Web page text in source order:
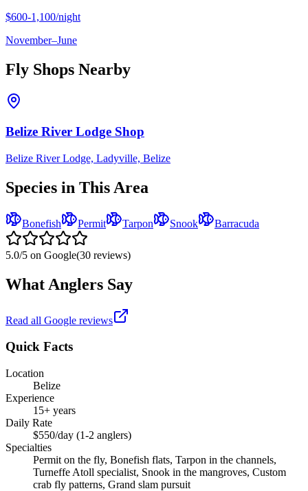
$600-1,100/night
November–June
Fly Shops Nearby
Belize River Lodge Shop
Belize River Lodge, Ladyville, Belize
Species in This Area
Bonefish Permit Tarpon Snook Barracuda
5.0/5 on Google(30 reviews)
What Anglers Say
Read all Google reviews
Quick Facts
Location
Belize
Experience
15+ years
Daily Rate
$550/day (1-2 anglers)
Specialties
Permit on the fly, Bonefish flats, Tarpon in the channels,
Turneffe Atoll specialist, Snook in the mangroves, Custom
crab fly patterns, Grand slam pursuit